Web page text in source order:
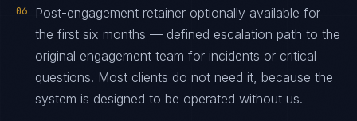
06
Post-engagement retainer optionally available for
the first six months — defined escalation path to the
original engagement team for incidents or critical
questions. Most clients do not need it, because the
system is designed to be operated without us.